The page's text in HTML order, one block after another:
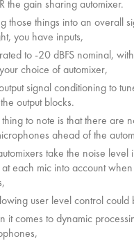
the gain sharing automixer.
those things into an overall
you have inputs,
to -20 dBFS nominal,
choice of automixer,
signal conditioning to
output blocks.
to note is that there are
ahead of the
take the noise level
each mic into account
user level control
it comes to dynamic